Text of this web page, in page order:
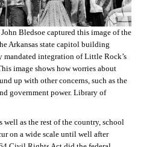
Bledsoe captured this image of the
Arkansas state capitol building
mandated integration of Little Rock’s
image shows how worries about
up with other concerns, such as the
government power. Library of
well as the rest of the country, school
on a wide scale until well after